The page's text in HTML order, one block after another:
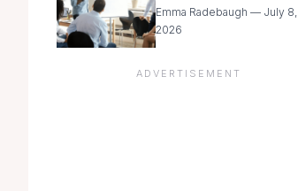
As Your Business
Grows
Emma Radebaugh — July 8,
2026
ADVERTISEMENT